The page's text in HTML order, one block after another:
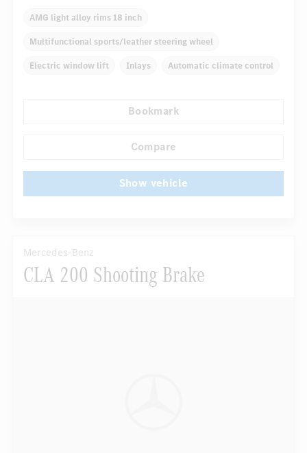
AMG light alloy rims 18 inch
Multifunctional sports/leather steering wheel
Electric window lift Inlays Automatic climate control
Autom. dimming internal rear view mirror
Bookmark
Compare
Show vehicle
Mercedes-Benz
CLA 200 Shooting Brake